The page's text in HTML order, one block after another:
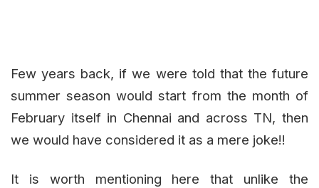
Few years back, if we were told that the future
summer season would start from the month of
February itself in Chennai and across TN, then
we would have considered it as a mere joke!!
It is worth mentioning here that unlike the